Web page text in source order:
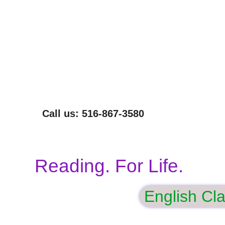
Call us: 516-867-3580
Reading. For Life.
English